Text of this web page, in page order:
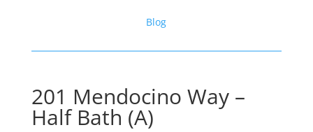
Blog
201 Mendocino Way –
Half Bath (A)